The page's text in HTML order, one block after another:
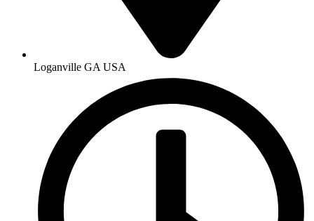
Loganville GA USA